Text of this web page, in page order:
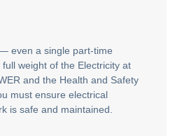
even a single part-time
weight of the Electricity at
and the Health and Safety
must ensure electrical
is safe and maintained.